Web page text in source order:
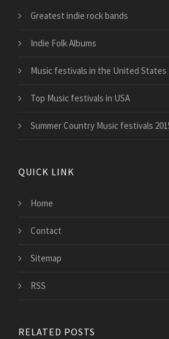
Greatest indie rock bands
Indie Folk Albums
Music festivals in the United States
Top Music festivals in USA
Summer Country Music festivals
QUICK LINK
Home
Contact
Sitemap
RSS
RELATED POSTS